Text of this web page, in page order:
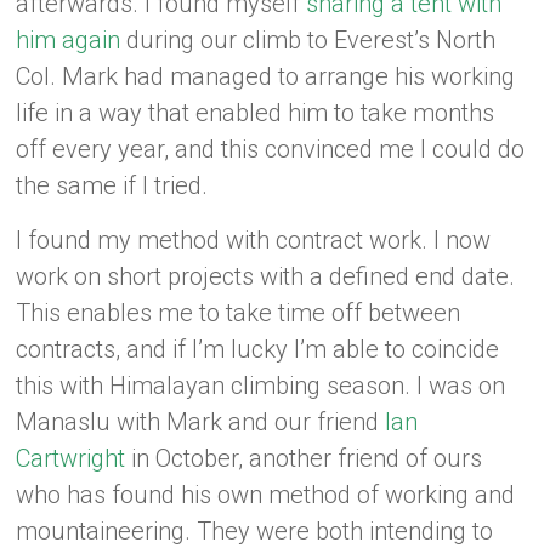
him again during our climb to Everest’s North
Col. Mark had managed to arrange his working
life in a way that enabled him to take months
off every year, and this convinced me I could do
the same if I tried.
I found my method with contract work. I now
work on short projects with a defined end date.
This enables me to take time off between
contracts, and if I’m lucky I’m able to coincide
this with Himalayan climbing season. I was on
Manaslu with Mark and our friend Ian
Cartwright in October, another friend of ours
who has found his own method of working and
mountaineering. They were both intending to